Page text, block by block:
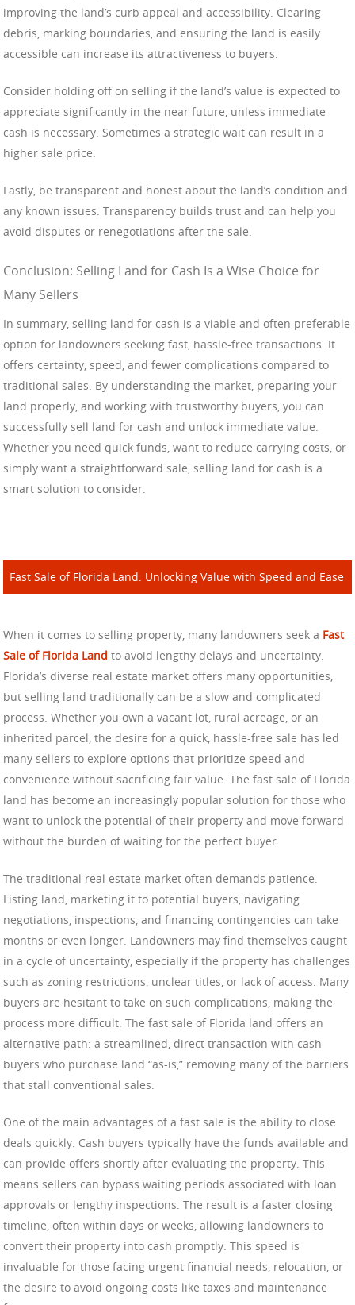
improving the land’s curb appeal and accessibility. Clearing
debris, marking boundaries, and ensuring the land is easily
accessible can increase its attractiveness to buyers.
Consider holding off on selling if the land’s value is expected to
appreciate significantly in the near future, unless immediate
cash is necessary. Sometimes a strategic wait can result in a
higher sale price.
Lastly, be transparent and honest about the land’s condition and
any known issues. Transparency builds trust and can help you
avoid disputes or renegotiations after the sale.
Conclusion: Selling Land for Cash Is a Wise Choice for
Many Sellers
In summary, selling land for cash is a viable and often preferable
option for landowners seeking fast, hassle-free transactions. It
offers certainty, speed, and fewer complications compared to
traditional sales. By understanding the market, preparing your
land properly, and working with trustworthy buyers, you can
successfully sell land for cash and unlock immediate value.
Whether you need quick funds, want to reduce carrying costs, or
simply want a straightforward sale, selling land for cash is a
smart solution to consider.
Fast Sale of Florida Land: Unlocking Value with Speed and Ease
When it comes to selling property, many landowners seek a Fast
Sale of Florida Land to avoid lengthy delays and uncertainty.
Florida’s diverse real estate market offers many opportunities,
but selling land traditionally can be a slow and complicated
process. Whether you own a vacant lot, rural acreage, or an
inherited parcel, the desire for a quick, hassle-free sale has led
many sellers to explore options that prioritize speed and
convenience without sacrificing fair value. The fast sale of Florida
land has become an increasingly popular solution for those who
want to unlock the potential of their property and move forward
without the burden of waiting for the perfect buyer.
The traditional real estate market often demands patience.
Listing land, marketing it to potential buyers, navigating
negotiations, inspections, and financing contingencies can take
months or even longer. Landowners may find themselves caught
in a cycle of uncertainty, especially if the property has challenges
such as zoning restrictions, unclear titles, or lack of access. Many
buyers are hesitant to take on such complications, making the
process more difficult. The fast sale of Florida land offers an
alternative path: a streamlined, direct transaction with cash
buyers who purchase land “as-is,” removing many of the barriers
that stall conventional sales.
One of the main advantages of a fast sale is the ability to close
deals quickly. Cash buyers typically have the funds available and
can provide offers shortly after evaluating the property. This
means sellers can bypass waiting periods associated with loan
approvals or lengthy inspections. The result is a faster closing
timeline, often within days or weeks, allowing landowners to
convert their property into cash promptly. This speed is
invaluable for those facing urgent financial needs, relocation, or
the desire to avoid ongoing costs like taxes and maintenance